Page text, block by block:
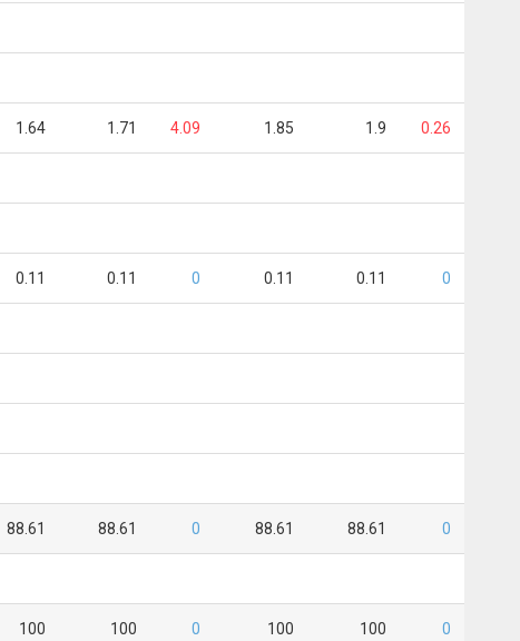
1.64 1.71 4.09 1.85 1.9 0.26
0.11 0.11 0 0.11 0.11 0
88.61 88.61 0 88.61 88.61 0
100 100 0 100 100 0